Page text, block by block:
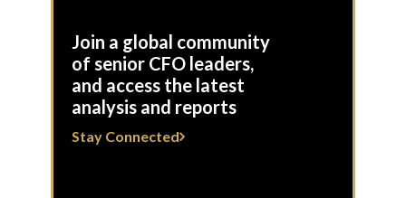
Join a global community
of senior CFO leaders,
and access the latest
analysis and reports
Stay Connected